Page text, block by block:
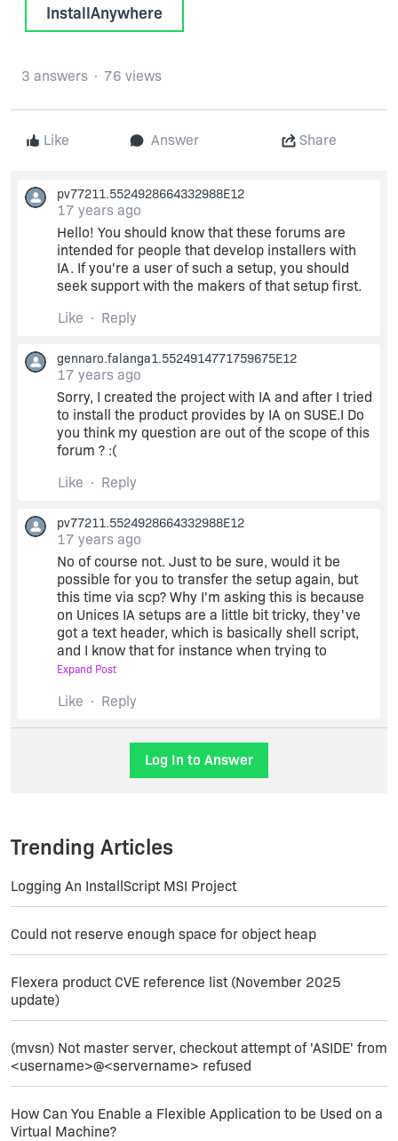
InstallAnywhere
Like Answer Share
3 answers 76 views
pv77211.5524928664332988E12
17 years ago
Hello! You should know that these forums are
intended for people that develop installers with
IA. If you're a user of such a setup, you should
seek support with the makers of that setup first.
Like
Reply
gennaro.falanga1.5524914771759675E12
17 years ago
Sorry, I created the project with IA and after I tried
to install the product provides by IA on SUSE.I Do
you think my question are out of the scope of this
forum ? :(
Like
Reply
pv77211.5524928664332988E12
17 years ago
No of course not. Just to be sure, would it be
possible for you to transfer the setup again, but
this time via scp? Why I'm asking this is because
on Unices IA setups are a little bit tricky, they've
got a text header, which is basically shell script,
and I know that for instance when trying to
download such a setup some browsers are
display it, so maybe something similar happened
calculate the MD5 sum of the setup before and
after the setup in order to check the validity of the
error message you got.
Expand Post
Like Reply
Log In to Answer
Trending Articles
Logging An InstallScript MSI Project
Could not reserve enough space for object heap
Flexera product CVE reference list (November 2025
update)
(mvsn) Not master server, checkout attempt of 'ASIDE' from
<username>@<servername> refused
How Can You Enable a Flexible Application to be Used on a
Virtual Machine?